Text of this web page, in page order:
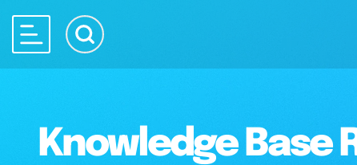
Knowledge Base